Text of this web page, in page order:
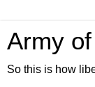
Army
So this is how